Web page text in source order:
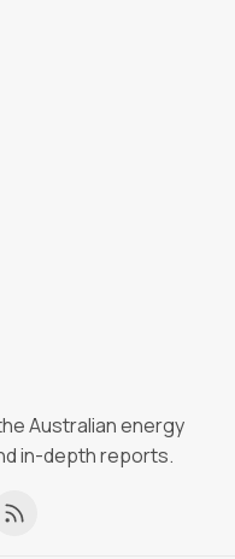
Australian energy
in-depth reports.